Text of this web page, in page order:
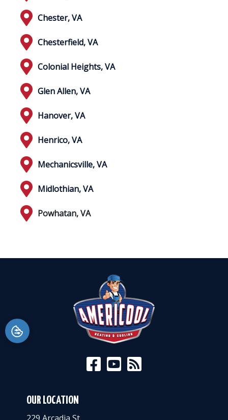
Chester, VA
Chesterfield, VA
Colonial Heights, VA
Glen Allen, VA
Hanover, VA
Henrico, VA
Mechanicsville, VA
Midlothian, VA
Powhatan, VA
OUR LOCATION
229 Arcadia St